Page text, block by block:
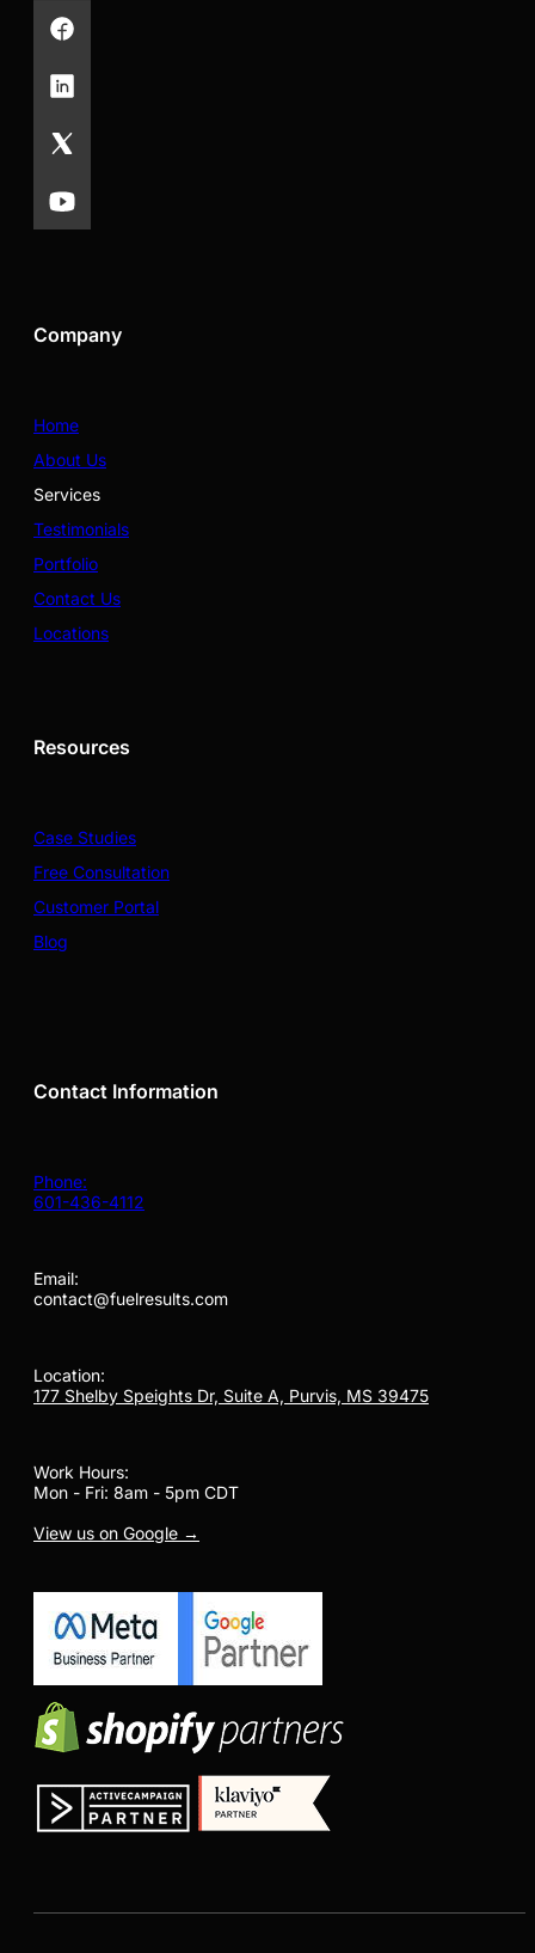
Company
Home
About Us
Services
Testimonials
Portfolio
Contact Us
Locations
Resources
Case Studies
Free Consultation
Customer Portal
Blog
Contact Information
Phone:
601-436-4112
Email:
contact@fuelresults.com
Location:
177 Shelby Speights Dr, Suite A, Purvis, MS 39475
Work Hours:
Mon - Fri: 8am - 5pm CDT
View us on Google →